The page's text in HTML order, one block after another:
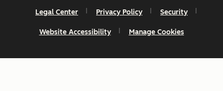
Legal Center Privacy Policy Security
Website Accessibility Manage Cookies